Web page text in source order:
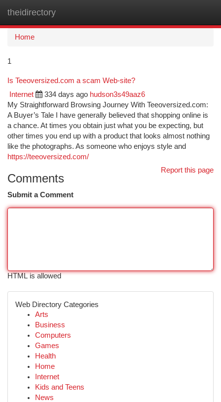
theidirectory
Home
1
Is Teeoversized.com a scam Web-site?
Internet 334 days ago hudson3s49aaz6
My Straightforward Browsing Journey With Teeoversized.com:
A Buyer’s Tale I have generally believed that shopping online is
a chance. At times you obtain just what you be expecting, but
other times you end up with a product that looks almost nothing
like the photographs. As someone who enjoys style and
https://teeoversized.com/
Report this page
Comments
Submit a Comment
HTML is allowed
Web Directory Categories
Arts
Business
Computers
Games
Health
Home
Internet
Kids and Teens
News